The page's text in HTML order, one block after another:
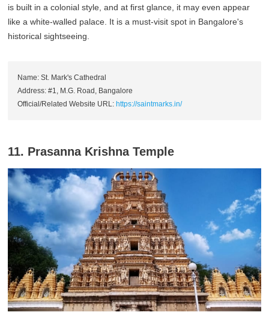
is built in a colonial style, and at first glance, it may even appear
like a white-walled palace. It is a must-visit spot in Bangalore's
historical sightseeing.
Name: St. Mark's Cathedral
Address: #1, M.G. Road, Bangalore
Official/Related Website URL: https://saintmarks.in/
11. Prasanna Krishna Temple